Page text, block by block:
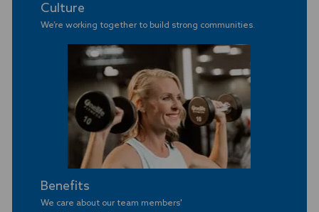
Culture
We’re working together to build strong communities.
Benefits
We care about our team members'